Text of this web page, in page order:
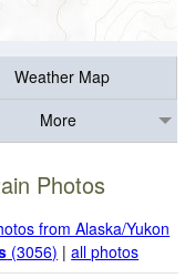
Weather Map
More
Photos
from Alaska/Yukon
(3056) |all photos